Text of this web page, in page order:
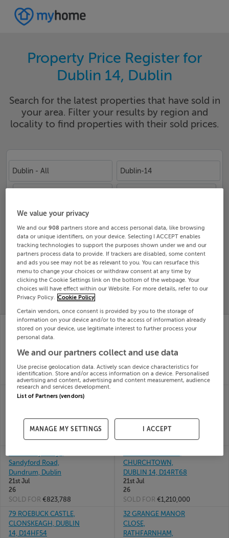
Property Price Register for
Dublin 14, Dublin
Search for the latest properties that have sold in
your area. Filter your results by region and
locality to find properties with their sold prices.
Dublin - All Dublin-14
Search
SOLD
PROPERTY
PRICES
PRICE
CHANGES
RECENTLY
ADDED
3 DRUMMARTIN
CRESCENT,
GOATSTOWN, DUBLIN
14, D14V104
SOLD FOR€1,105,000
14 St Winnow, Stocking
Lane, Rathfarnham,
23rd Jul
SOLD FOR€616,740
1 LYNWOOD,
22nd Jul
SOLD FOR€911,000
22nd Jul
SOLD FOR€802,750
Sandyford Road,
Dundrum, Dublin
21st Jul
26
SOLD FOR €823,788
CHURCHTOWN,
DUBLIN 14, D14RT68
21st Jul
26
SOLD FOR €1,210,000
79 ROEBUCK CASTLE,
CLONSKEAGH, DUBLIN
14, D14HF54
32 GRANGE MANOR
CLOSE,
RATHFARNHAM,
We value your privacy
We and our908 partners store and access personal data, like browsing
data or unique identifiers, on your device. Selecting I ACCEPT enables
tracking technologies to support the purposes shown under we and our
partners process data to provide. If trackers are disabled, some content
and ads you see may not be as relevant to you. You can resurface this
menu to change your choices or withdraw consent at any time by
clicking the Cookie Settings link on the bottom of the webpage. Your
choices will have effect within our Website. For more details, refer to our
Privacy Policy. Cookie Policy
Certain vendors, once consent is provided by you to the storage of
information on your device and/or to the access of information already
stored on your device, use legitimate interest to further process your
personal data.
We and our partners collect and use data
Use precise geolocation data. Actively scan device characteristics for
identification. Store and/or access information on a device. Personalised
advertising and content, advertising and content measurement, audience
research and services development.
List of Partners (vendors)
MANAGE MY SETTINGS I ACCEPT